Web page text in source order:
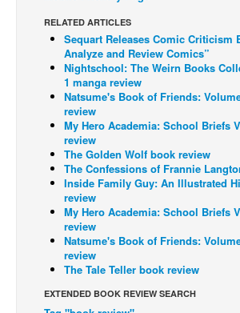
Webcomics
Johnny Bullet - English
Johnny Bullet - Français
Réflexion de rat
Spit - English
Spit - Français
The Specimen
Le Spécimen
Grumble
The Slip
Johnny Bullet Mobile
Le Spécimen
RELATED ARTICLES
Sequart Releases Comic Criticism
Analyze and Review Comics”
Nightschool: The Weirn Books
1 manga review
Natsume's Book of Friends:
review
My Hero Academia: School Briefs
review
The Golden Wolf book review
The Confessions of Frannie
Inside Family Guy: An Illustrated
review
My Hero Academia: School Briefs
review
Natsume's Book of Friends:
review
The Tale Teller book review
EXTENDED BOOK REVIEW SEARCH